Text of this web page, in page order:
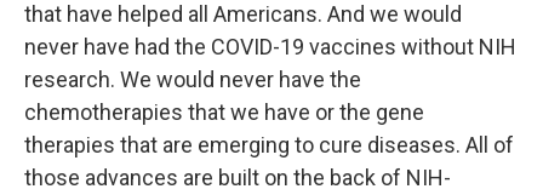
that have helped all Americans. And we would
never have had the COVID-19 vaccines without NIH
research. We would never have the
chemotherapies that we have or the gene
therapies that are emerging to cure diseases. All of
those advances are built on the back of NIH-